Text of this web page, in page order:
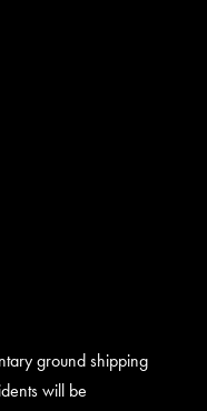
ground shipping
will be